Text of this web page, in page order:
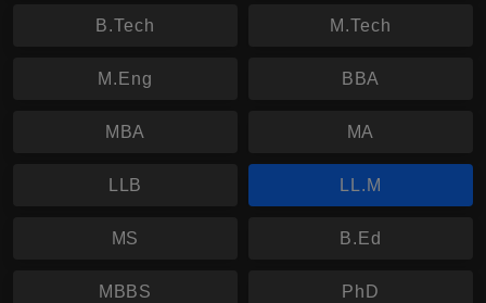
B.Tech M.Tech
M.Eng BBA
MBA MA
LLB LL.M
MS B.Ed
MBBS PhD